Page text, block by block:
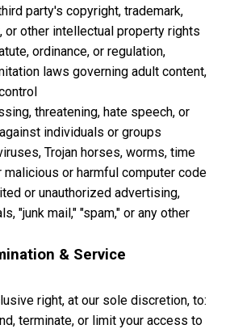
party's copyright, trademark,
or other intellectual property rights
ordinance, or regulation,
laws governing adult content,
threatening, hate speech, or
individuals or groups
Trojan horses, worms, time
malicious or harmful computer code
or unauthorized advertising,
"junk mail," "spam," or any other
& Service
right, at our sole discretion, to:
terminate, or limit your access to